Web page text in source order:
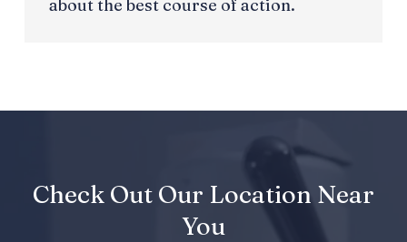
about the best course of action.
Check Out Our Location Near
You